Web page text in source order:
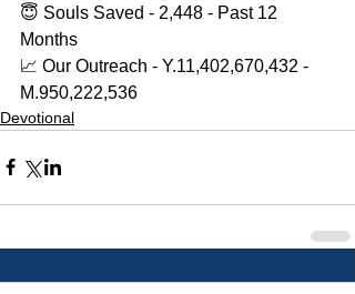
😇 Souls Saved - 2,448 - Past 12
Months
📈 Our Outreach - Y.11,402,670,432 -
M.950,222,536
Devotional